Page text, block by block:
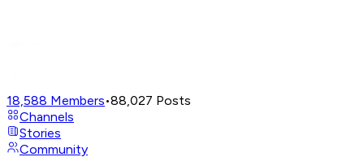
18,588 Members•88,027 Posts
Channels
Stories
Community